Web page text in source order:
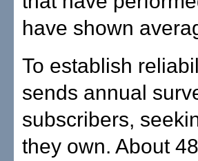
have shown
To establish
sends annual
subscribers,
they own. About